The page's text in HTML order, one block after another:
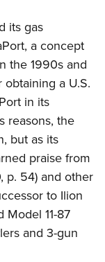
Program
its gas
a concept
the 1990s and
a U.S.
in its
reasons, the
but as its
praise from
p. 54) and other
to Ilion
Model 11-87
and 3-gun